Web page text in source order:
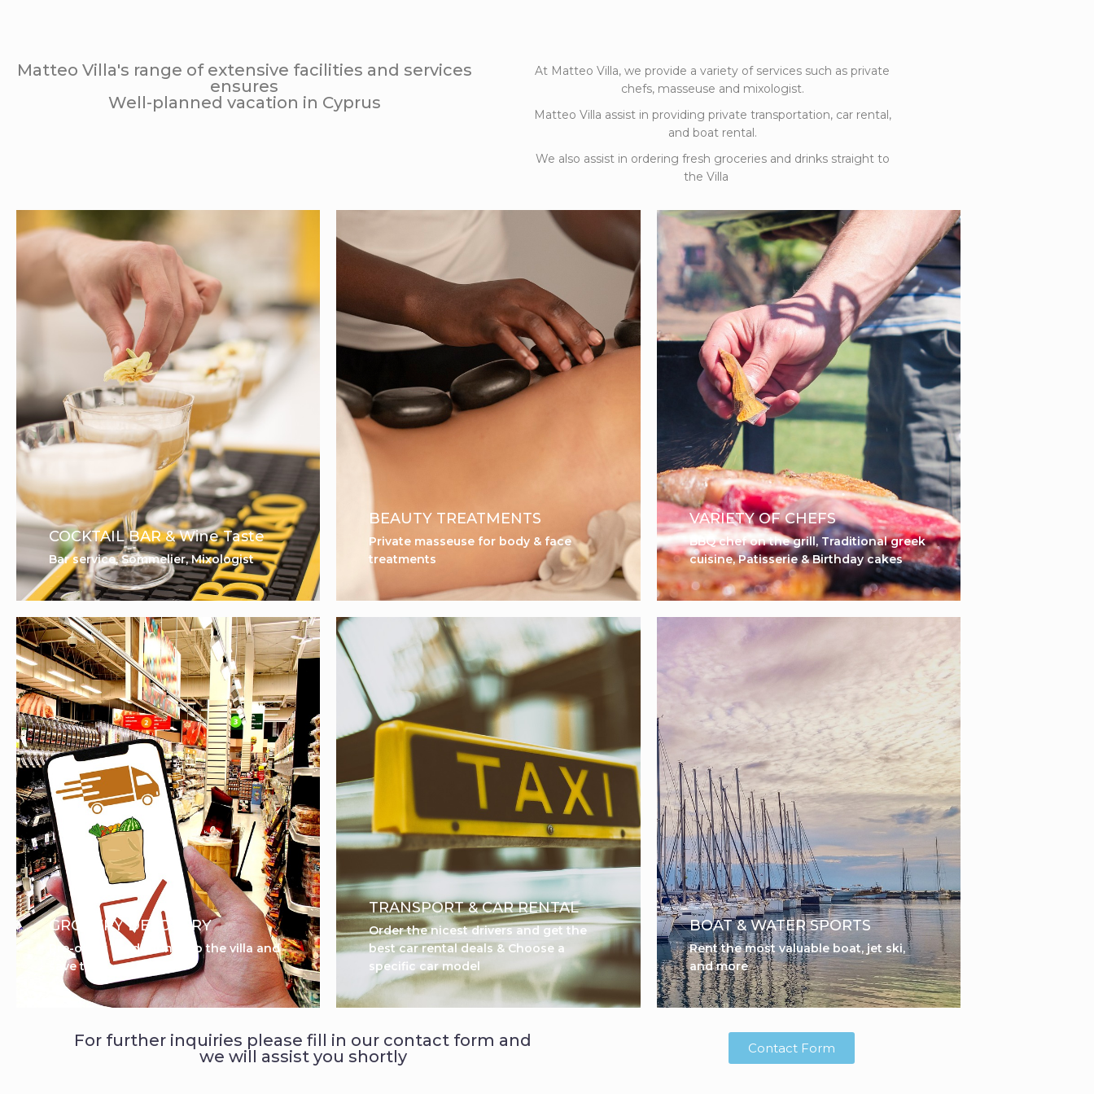
Matteo Villa's range of extensive facilities and services
ensures
Well-planned vacation in Cyprus
At Matteo Villa, we provide a variety of services such as private
chefs, masseuse and mixologist.
Matteo Villa assist in providing private transportation, car rental,
and boat rental.
We also assist in ordering fresh groceries and drinks straight to
the Villa
COCKTAIL BAR & Wine Taste
Bar service, Sommelier, Mixologist
BEAUTY TREATMENTS
Private masseuse for body & face
treatments
VARIETY OF CHEFS
BBQ chef on the grill, Traditional greek
cuisine, Patisserie & Birthday cakes
GROCERY DELOVERY
Pre-order food&drinks to the villa and
save time
TRANSPORT & CAR RENTAL
Order the nicest drivers and get the
best car rental deals & Choose a
specific car model
BOAT & WATER SPORTS
Rent the most valuable boat, jet ski,
and more
For further inquiries please fill in our contact form and
we will assist you shortly
Contact Form